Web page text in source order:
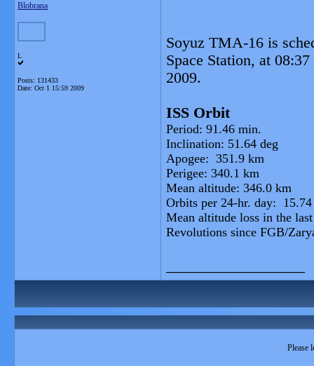
Blobrana
L
Posts: 131433
Date: Oct 1 15:59 2009
Soyuz TMA-16 is
Space Station, at
2009.
ISS Orbit
Period: 91.46 min.
Inclination: 51.64 deg
Apogee: 351.9 km
Perigee: 340.1 km
Mean altitude: 346.0 km
Orbits per 24-hr. day: 15.74
Mean altitude loss in the
Revolutions since FGB/
Please